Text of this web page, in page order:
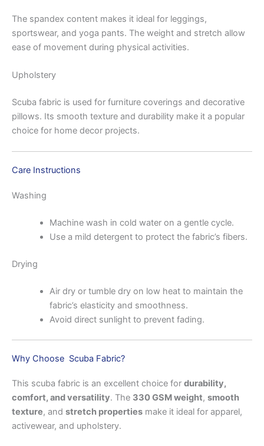
The spandex content makes it ideal for leggings,
sportswear, and yoga pants. The weight and stretch allow
ease of movement during physical activities.
Upholstery
Scuba fabric is used for furniture coverings and decorative
pillows. Its smooth texture and durability make it a popular
choice for home decor projects.
Care Instructions
Washing
Machine wash in cold water on a gentle cycle.
Use a mild detergent to protect the fabric’s fibers.
Drying
Air dry or tumble dry on low heat to maintain the
fabric’s elasticity and smoothness.
Avoid direct sunlight to prevent fading.
Why Choose Scuba Fabric?
This scuba fabric is an excellent choice for durability,
comfort, and versatility. The 330 GSM weight, smooth
texture, and stretch properties make it ideal for apparel,
activewear, and upholstery.